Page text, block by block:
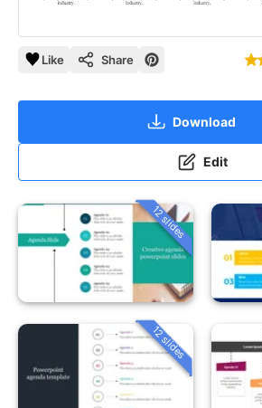
Like Share
Download
Edit
12 slides
12 slides